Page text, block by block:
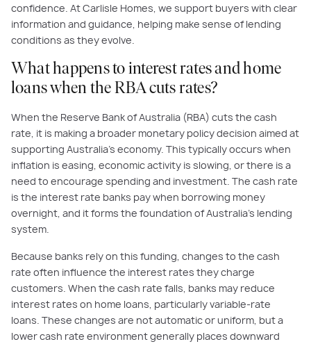
confidence. At Carlisle Homes, we support buyers with clear
information and guidance, helping make sense of lending
conditions as they evolve.
What happens to interest rates and home
loans when the RBA cuts rates?
When the Reserve Bank of Australia (RBA) cuts the cash
rate, it is making a broader monetary policy decision aimed at
supporting Australia’s economy. This typically occurs when
inflation is easing, economic activity is slowing, or there is a
need to encourage spending and investment. The cash rate
is the interest rate banks pay when borrowing money
overnight, and it forms the foundation of Australia’s lending
system.
Because banks rely on this funding, changes to the cash
rate often influence the interest rates they charge
customers. When the cash rate falls, banks may reduce
interest rates on home loans, particularly variable-rate
loans. These changes are not automatic or uniform, but a
lower cash rate environment generally places downward